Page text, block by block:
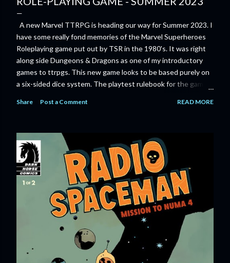
A new Marvel TTRPG is heading our way for Summer 2023. I
have some really fond memories of the Marvel Superheroes
Roleplaying game put out by TSR in the 1980's. It was right
along side Dungeons & Dragons as one of my introductory
games to ttrpgs. This new game looks to be based purely on
a six-sided dice system. The playtest rulebook for the game
purchase myself. Here is the official press release from
Marvel: MARVEL LAUNCHING CORE RULEBOOK FOR NEW
TABLETOP ROLE-PLAYING GAME IN SUMMER 2023
‘MARVEL MULTIVERSE ROLE-PLAYING GAME: CORE
RULEBOOK’ AVAILABLE JUNE 2023 FOLLOWED BY
‘MARVEL MULTIVERSE ROLE-PLAYING GAME: THE
CATACLYSM OF KANG’ AVAILABLE JULY 2023 Use the
D616 game system to embody your favorite Super Heroes
and Super Villains! New York, NY— Aug...
Share Post a Comment READ MORE